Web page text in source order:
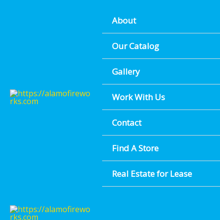
About
Our Catalog
Gallery
Work With Us
Contact
Find A Store
Real Estate for Lease
Find A Location Near You